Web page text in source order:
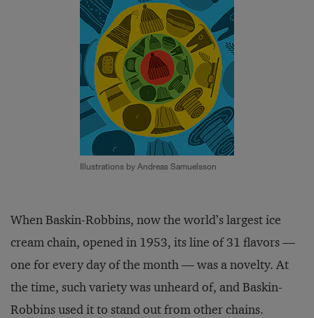
Illustrations by Andreas Samuelsson
When Baskin-Robbins, now the world’s largest ice
cream chain, opened in 1953, its line of 31 flavors —
one for every day of the month — was a novelty. At
the time, such variety was unheard of, and Baskin-
Robbins used it to stand out from other chains.